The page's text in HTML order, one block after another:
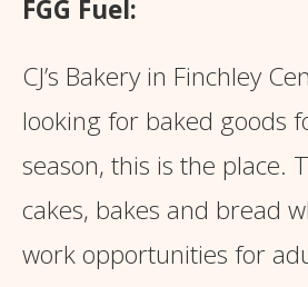
FGG Fuel:
CJ’s Bakery in Finchley
looking for baked goods
season, this is the place.
cakes, bakes and bread
work opportunities for